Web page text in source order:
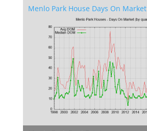
Menlo Park House Days On Market